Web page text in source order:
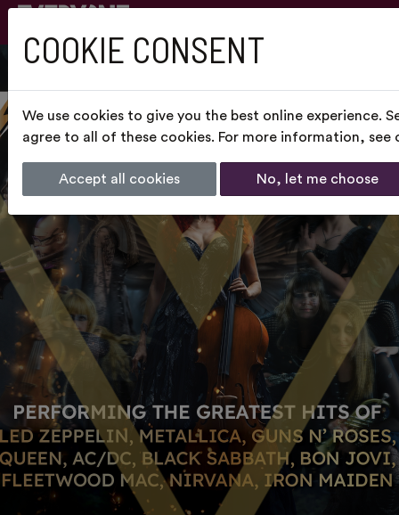
COOKIE CONSENT
We use cookies to give you the best online experience.
agree to all of these cookies. For more information, see
Accept all cookies No, let me choose